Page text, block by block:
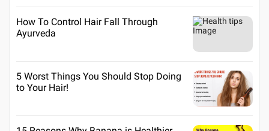
How To Control Hair Fall Through
Ayurveda
5 Worst Things You Should Stop Doing
to Your Hair!